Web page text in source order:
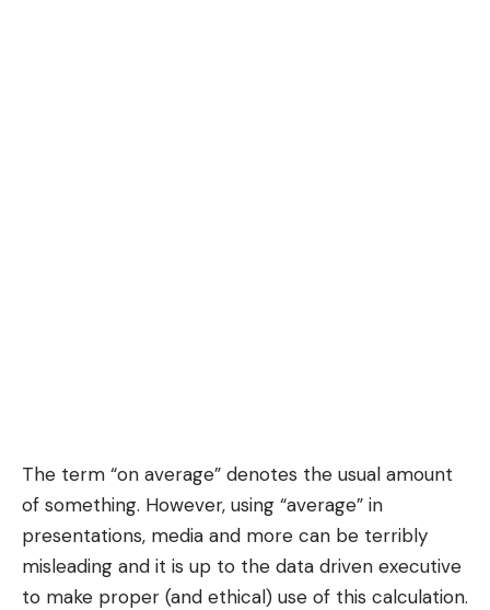
The term “on average” denotes the usual amount
of something. However, using “average” in
presentations, media and more can be terribly
misleading and it is up to the data driven executive
to make proper (and ethical) use of this calculation.